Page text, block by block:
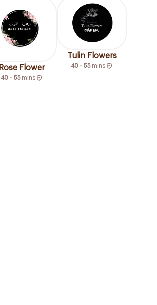
Rose Flower
40 - 55 mins
Tulin Flowers
40 - 55 mins